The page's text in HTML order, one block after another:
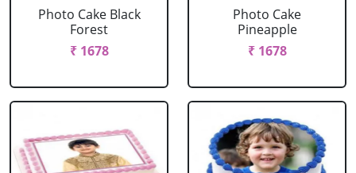
Photo Cake Black
Forest
₹ 1678
Photo Cake
Pineapple
₹ 1678